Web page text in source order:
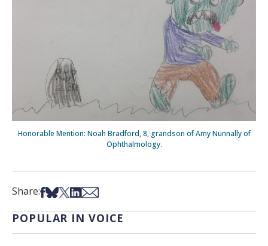
Honorable Mention: Noah Bradford, 8, grandson of Amy Nunnally of
Ophthalmology.
Share:Share on Facebook
Share on Bsky
Share on X
Share on LinkedIn
Share via Email
POPULAR IN VOICE